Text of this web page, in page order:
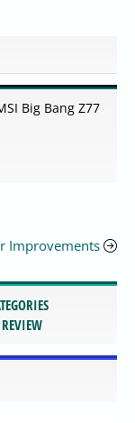
Big Bang Z77
Improvements